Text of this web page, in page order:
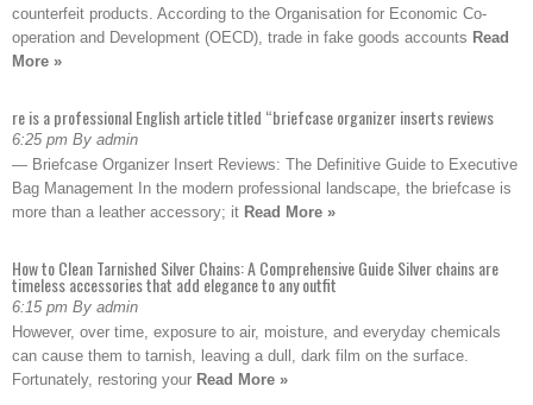
counterfeit products. According to the Organisation for Economic Co-
operation and Development (OECD), trade in fake goods accounts Read
More »
re is a professional English article titled “briefcase organizer inserts reviews
6:25 pm By admin
— Briefcase Organizer Insert Reviews: The Definitive Guide to Executive
Bag Management In the modern professional landscape, the briefcase is
more than a leather accessory; it Read More »
How to Clean Tarnished Silver Chains: A Comprehensive Guide Silver chains are
timeless accessories that add elegance to any outfit
6:15 pm By admin
However, over time, exposure to air, moisture, and everyday chemicals
can cause them to tarnish, leaving a dull, dark film on the surface.
Fortunately, restoring your Read More »